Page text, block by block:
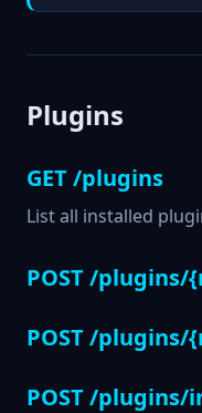
Plugins
GET /plugins
List all installed
POST /
POST /
POST /plugins/